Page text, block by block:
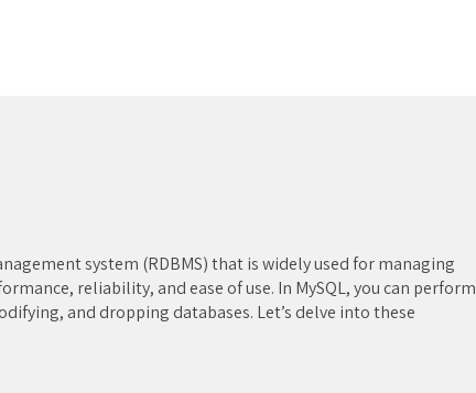
system (RDBMS) that is widely used for managing
reliability, and ease of use. In MySQL, you can perform
and dropping databases. Let’s delve into these